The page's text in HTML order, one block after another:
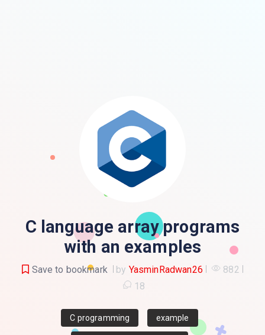
C language array programs
with an examples
Save to bookmark by YasminRadwan26
882
18
C programming example